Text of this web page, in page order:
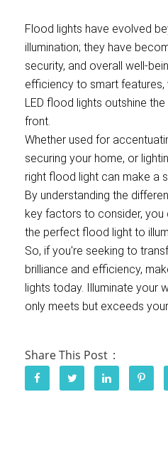
Flood lights have evolved
illumination; they have
security, and overall well-
efficiency to smart features,
LED flood lights outshine
front.
Whether used for
securing your home, or
right flood light can make a
By understanding the
key factors to consider,
the perfect flood light to
So, if you're seeking to
brilliance and efficiency,
lights today. Illuminate your
only meets but exceeds
Share This Post